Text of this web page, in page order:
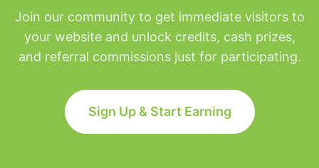
Join our community to get immediate visitors to
your website and unlock credits, cash prizes,
and referral commissions just for participating.
Sign Up & Start Earning